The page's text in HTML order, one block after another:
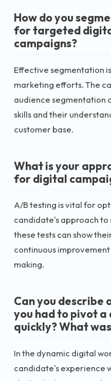
How do you
for targeted
campaigns?
Effective segmentation
marketing efforts. The
audience segmentation
skills and their
customer base.
What is your
for digital
A/B testing is vital for
candidate's approach to
these tests can show
continuous
making.
Can you describe
you had to pivot
quickly? What
In the dynamic digital
candidate's experience